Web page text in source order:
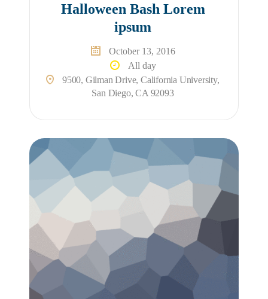
Halloween Bash Lorem
ipsum
October 13, 2016
All day
9500, Gilman Drive, California University,
San Diego, CA 92093